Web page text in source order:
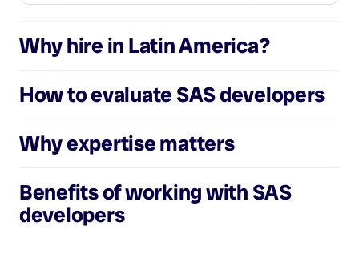
Why hire in Latin America?
How to evaluateSAS developers
Why expertise matters
Benefits of working withSAS
developers